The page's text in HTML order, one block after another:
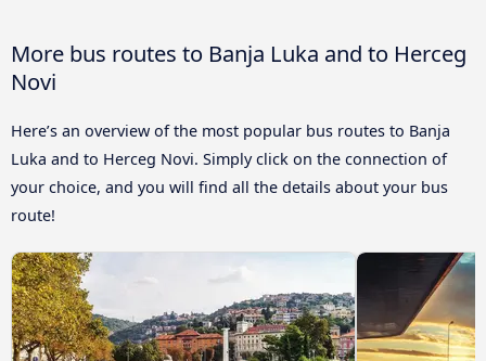
More bus routes to Banja Luka and to Herceg
Novi
Here’s an overview of the most popular bus routes to Banja
Luka and to Herceg Novi. Simply click on the connection of
your choice, and you will find all the details about your bus
route!